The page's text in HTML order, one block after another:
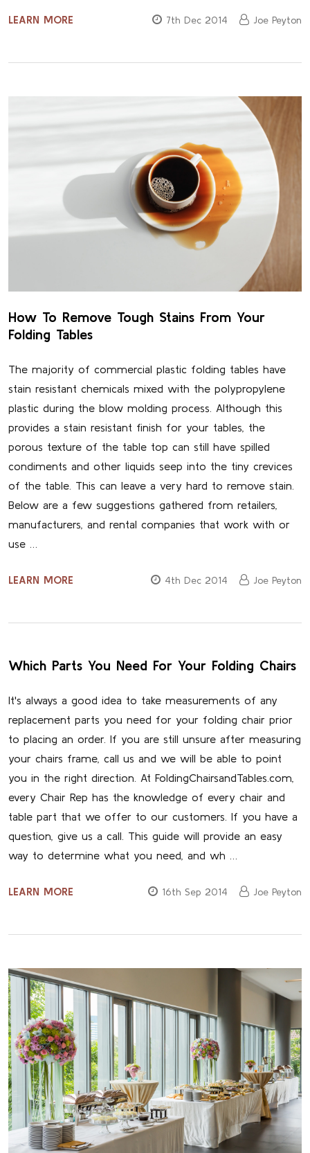
LEARN MORE 7th Dec 2014 Joe Peyton
How To Remove Tough Stains From Your
Folding Tables
The majority of commercial plastic folding tables have
stain resistant chemicals mixed with the polypropylene
plastic during the blow molding process. Although this
provides a stain resistant finish for your tables, the
porous texture of the table top can still have spilled
condiments and other liquids seep into the tiny crevices
of the table. This can leave a very hard to remove stain.
Below are a few suggestions gathered from retailers,
manufacturers, and rental companies that work with or
use …
LEARN MORE 4th Dec 2014 Joe Peyton
Which Parts You Need For Your Folding Chairs
It's always a good idea to take measurements of any
replacement parts you need for your folding chair prior
to placing an order. If you are still unsure after measuring
your chairs frame, call us and we will be able to point
you in the right direction. At FoldingChairsandTables.com,
every Chair Rep has the knowledge of every chair and
table part that we offer to our customers. If you have a
question, give us a call. This guide will provide an easy
way to determine what you need, and wh …
LEARN MORE 16th Sep 2014 Joe Peyton